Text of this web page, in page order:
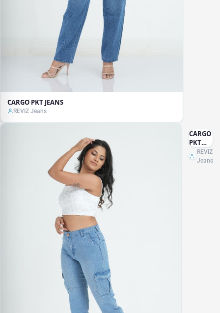
CARGO PKT JEANS
REVIZ Jeans
CARGO
PKT
JOGGER
REVIZ
Jeans